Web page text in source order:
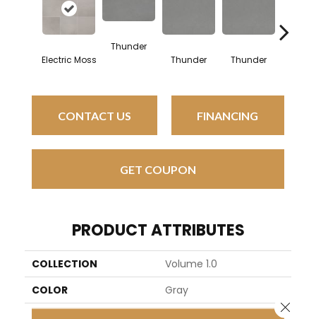
Electric Moss
Thunder
Thunder
Thunder
CONTACT US FINANCING
GET COUPON
PRODUCT ATTRIBUTES
COLLECTION
Volume 1.0
COLOR
Gray
Close